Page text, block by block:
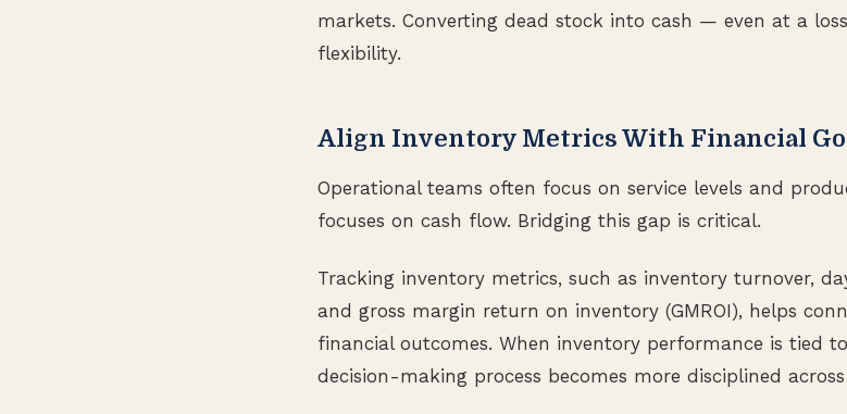
markets. Converting dead stock into cash — even at a
flexibility.
Align Inventory Metrics With Financial
Operational teams often focus on service levels and
focuses on cash flow. Bridging this gap is critical.
Tracking inventory metrics, such as inventory turnover,
and gross margin return on inventory (GMROI), helps
financial outcomes. When inventory performance is tied
decision-making process becomes more disciplined